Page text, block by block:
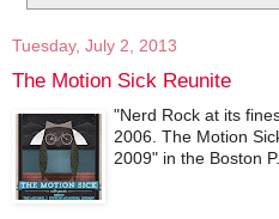
Tuesday, July 2, 2013
The Motion Sick Reunite
"Nerd Rock at its
2006. The Motion
2009" in the Boston